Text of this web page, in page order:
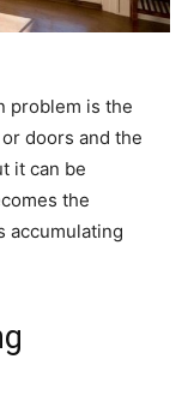
problem is the
doors and the
it can be
the
accumulating